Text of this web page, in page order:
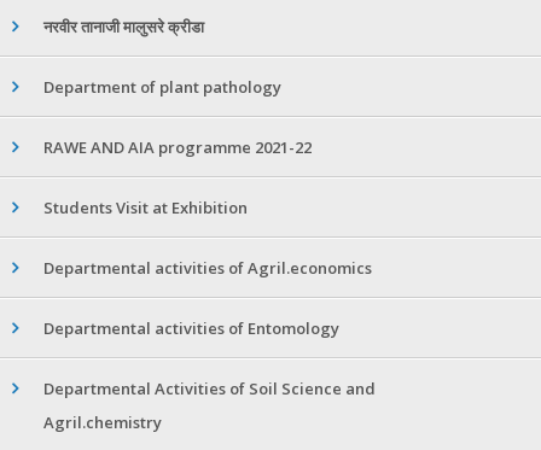
नरवीर तानाजी मालुसरे क्रीडा
Department of plant pathology
RAWE AND AIA programme 2021-22
Students Visit at Exhibition
Departmental activities of Agril.economics
Departmental activities of Entomology
Departmental Activities of Soil Science and
Agril.chemistry